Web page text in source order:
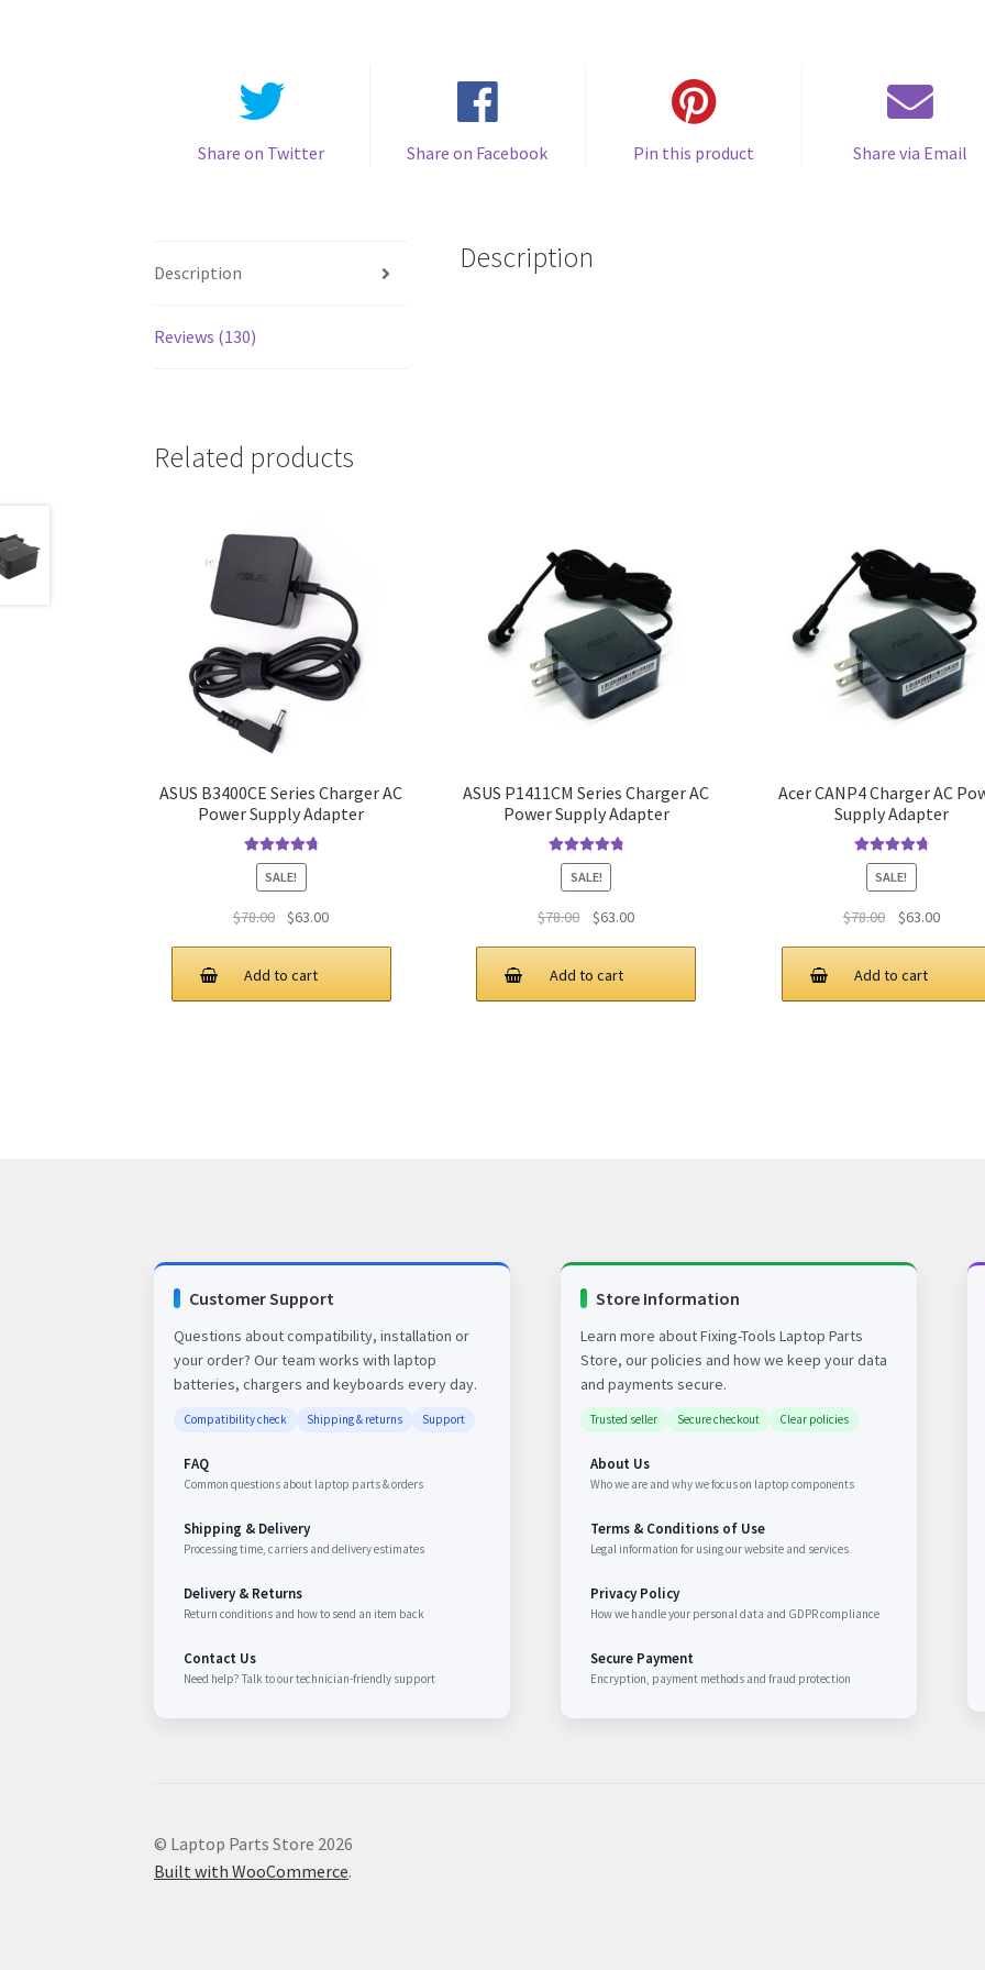
Share on Twitter Share on Facebook Pin this product Share via Email
Description
Reviews (130)
Description
Related products
ASUS B3400CE Series Charger AC
Power Supply Adapter
Rated4.9out
of 5
SALE!
$78.00
Original
$63.00Current
Add to cart
ASUS P1411CM Series Charger AC
Power Supply Adapter
Rated4.9out
of 5
SALE!
$78.00
Original
$63.00Current
Add to cart
Acer CANP4 Charger AC
Supply Adapter
Rated4.9out
of 5
SALE!
$78.00
Original
$63.00Current
Add to cart
Customer Support
Questions about compatibility, installation or
your order? Our team works with laptop
batteries, chargers and keyboards every day.
Compatibility check Shipping & returns Support
FAQ
Common questions about laptop parts & orders
Shipping & Delivery
Processing time, carriers and delivery estimates
Delivery & Returns
Return conditions and how to send an item back
Contact Us
Need help? Talk to our technician-friendly support
Store Information
Learn more about Fixing-Tools Laptop Parts
Store, our policies and how we keep your data
and payments secure.
Trusted seller Secure checkout Clear policies
About Us
Who we are and why we focus on laptop components
Terms & Conditions of Use
Legal information for using our website and services
Privacy Policy
How we handle your personal data and GDPR compliance
Secure Payment
Encryption, payment methods and fraud protection
© Laptop Parts Store 2026
Built with WooCommerce.